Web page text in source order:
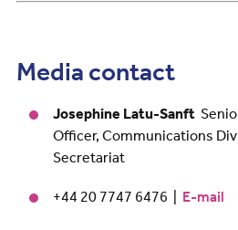
Media contact
Josephine Latu-Sanft
Officer, Communications
Secretariat
+44 20 7747 6476 | E-mail